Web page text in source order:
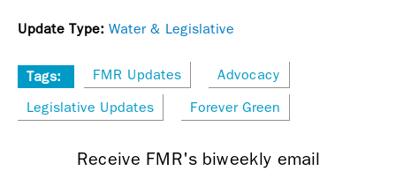
Update Type: Water & Legislative
Tags: FMR Updates
Advocacy
Legislative Updates
Forever Green
Receive FMR's biweekly email